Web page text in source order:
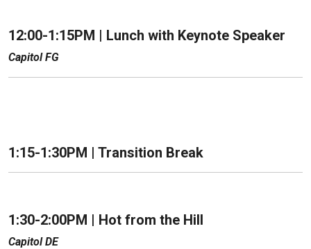
12:00-1:15PM | Lunch with Keynote Speaker
Capitol FG
1:15-1:30PM | Transition Break
1:30-2:00PM | Hot from the Hill
Capitol DE